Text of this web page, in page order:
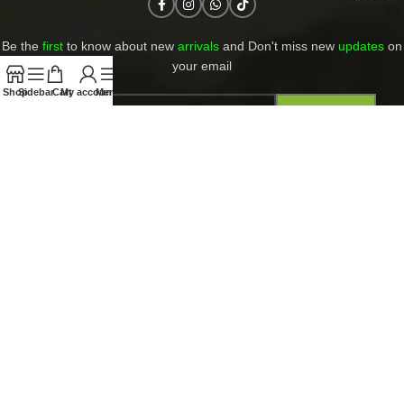
Be the first to know about new arrivals and Don't miss new updates on
your email​
ShopSidebarCartMy account
Menu